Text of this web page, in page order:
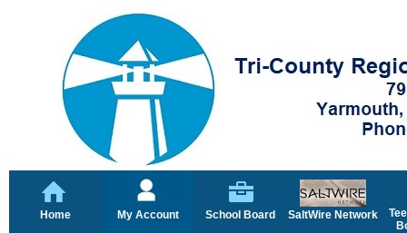
Home My Account School Board SaltWire Network